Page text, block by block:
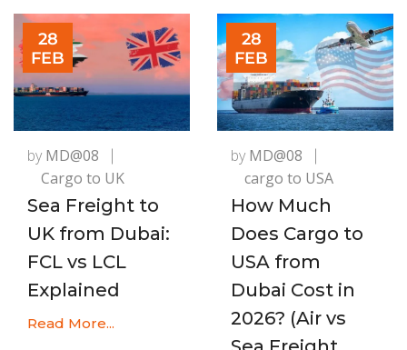
28
FEB
by MD@08
Cargo to UK
Sea Freight to
UK from Dubai:
FCL vs LCL
Explained
Read More...
28
FEB
by MD@08
cargo to USA
How Much
Does Cargo to
USA from
Dubai Cost in
2026? (Air vs